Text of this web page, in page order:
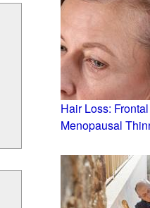
Hair Loss:
Menopausal